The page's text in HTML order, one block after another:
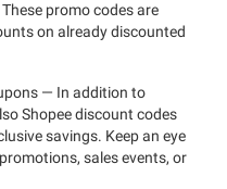
promo codes are
on already discounted
— In addition to
Shopee discount codes
savings. Keep an eye
sales events, or